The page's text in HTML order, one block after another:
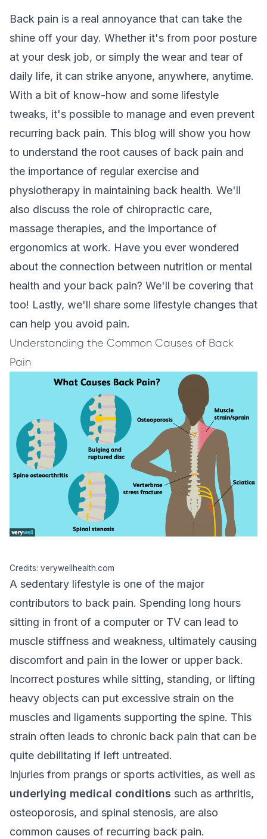
Back pain is a real annoyance that can take the
shine off your day. Whether it's from poor posture
at your desk job, or simply the wear and tear of
daily life, it can strike anyone, anywhere, anytime.
With a bit of know-how and some lifestyle
tweaks, it's possible to manage and even prevent
recurring back pain. This blog will show you how
to understand the root causes of back pain and
the importance of regular exercise and
physiotherapy in maintaining back health. We'll
also discuss the role of chiropractic care,
massage therapies, and the importance of
ergonomics at work. Have you ever wondered
about the connection between nutrition or mental
health and your back pain? We'll be covering that
too! Lastly, we'll share some lifestyle changes that
can help you avoid pain.
Understanding the Common Causes of Back
Pain
Credits: verywellhealth.com
A sedentary lifestyle is one of the major
contributors to back pain. Spending long hours
sitting in front of a computer or TV can lead to
muscle stiffness and weakness, ultimately causing
discomfort and pain in the lower or upper back.
Incorrect postures while sitting, standing, or lifting
heavy objects can put excessive strain on the
muscles and ligaments supporting the spine. This
strain often leads to chronic back pain that can be
quite debilitating if left untreated.
Injuries from prangs or sports activities, as well as
underlying medical conditions such as arthritis,
osteoporosis, and spinal stenosis, are also
common causes of recurring back pain.